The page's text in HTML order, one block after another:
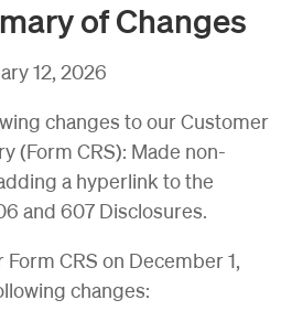
of Changes
12, 2026
changes to our Customer
(Form CRS): Made non-
a hyperlink to the
and 607 Disclosures.
CRS on December 1,
changes: